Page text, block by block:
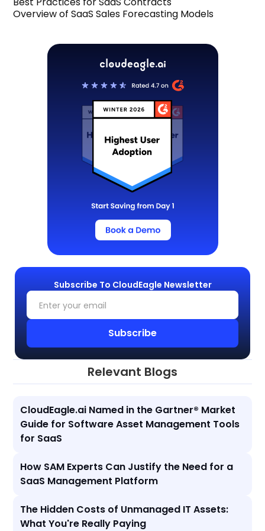
Overview of SaaS Sales Forecasting Models
Subscribe To CloudEagle Newsletter
Relevant Blogs
CloudEagle.ai Named in the Gartner® Market
Guide for Software Asset Management Tools
for SaaS
How SAM Experts Can Justify the Need for a
SaaS Management Platform
The Hidden Costs of Unmanaged IT Assets:
What You're Really Paying